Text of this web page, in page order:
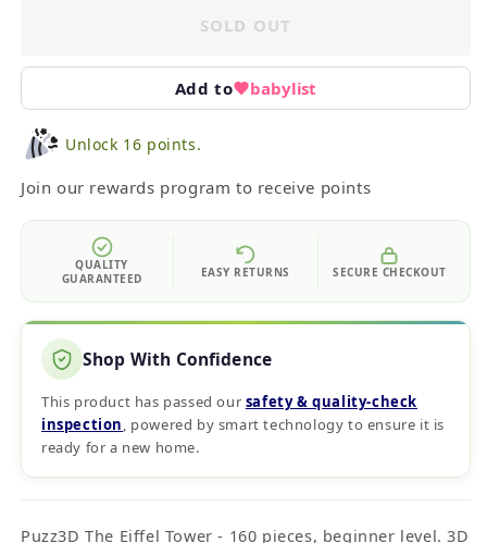
SOLD OUT
Add to babylist
Unlock 16 points.
Join our rewards program to receive points
QUALITY
GUARANTEED
EASY RETURNS SECURE CHECKOUT
Shop With Confidence
This product has passed our safety & quality‑check
inspection, powered by smart technology to ensure it is
ready for a new home.
Puzz3D The Eiffel Tower - 160 pieces, beginner level. 3D